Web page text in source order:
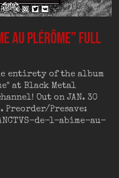
au Plérôme” full
entirety of the album
at Black Metal
Out on JAN. 30
Preorder/Presave:
de-l-abime-au-